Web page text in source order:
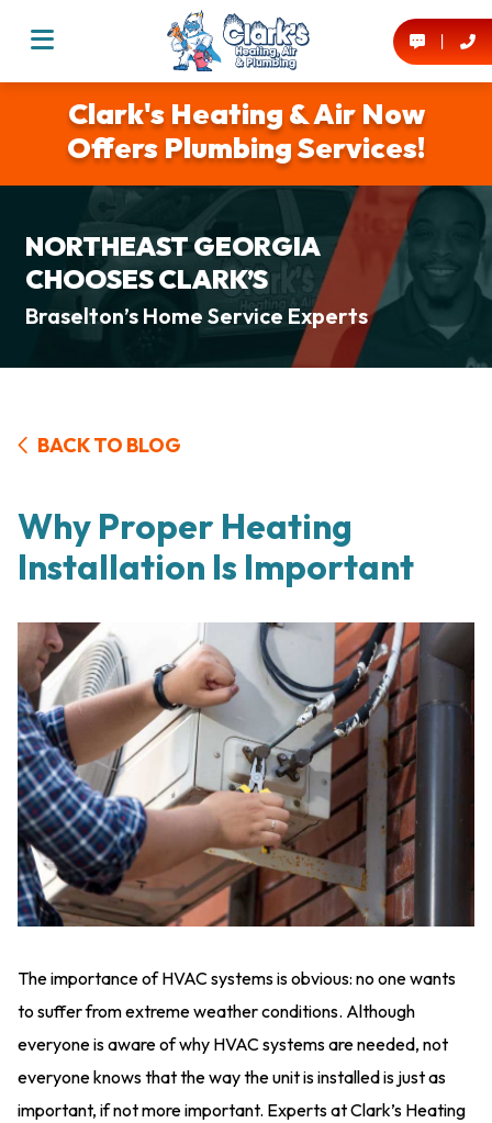
Clark's Heating & Air Now
Offers Plumbing Services!
NORTHEAST GEORGIA
CHOOSES CLARK’S
Braselton’s Home Service Experts
BACK TO BLOG
Why Proper Heating
Installation Is Important
The importance of HVAC systems is obvious: no one wants
to suffer from extreme weather conditions. Although
everyone is aware of why HVAC systems are needed, not
everyone knows that the way the unit is installed is just as
important, if not more important. Experts at Clark’s Heating